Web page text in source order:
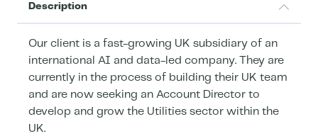
Description
Our client is a fast-growing UK subsidiary of an
international AI and data-led company. They are
currently in the process of building their UK team
and are now seeking an Account Director to
develop and grow the Utilities sector within the
UK.